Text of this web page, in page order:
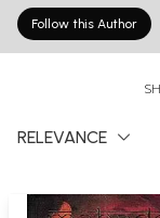
Follow this Author
RELEVANCE